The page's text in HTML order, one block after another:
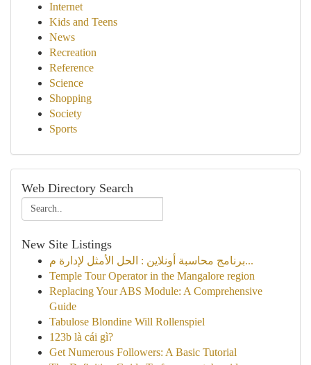
Internet
Kids and Teens
News
Recreation
Reference
Science
Shopping
Society
Sports
Web Directory Search
New Site Listings
برنامج محاسبة أونلاين : الحل الأمثل لإدارة م...
Temple Tour Operator in the Mangalore region
Replacing Your ABS Module: A Comprehensive
Guide
Tabulose Blondine Will Rollenspiel
123b là cái gì?
Get Numerous Followers: A Basic Tutorial